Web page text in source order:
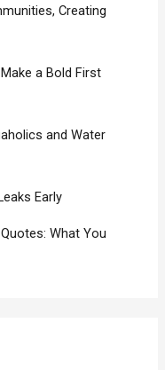
Creating
a Bold First
and Water
Early
What You